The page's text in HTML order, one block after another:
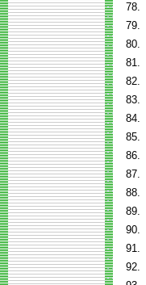
78.
79.
80.
81.
82.
83.
84.
85.
86.
87.
88.
89.
90.
91.
92.